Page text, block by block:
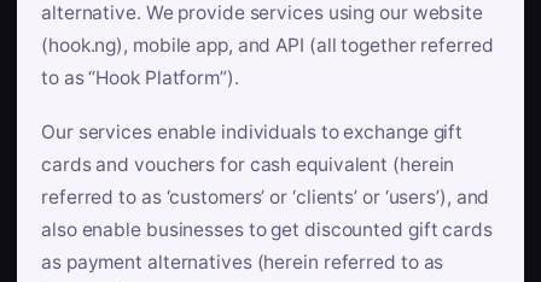
alternative. We provide services using our website
(hook.ng), mobile app, and API (all together referred
to as “Hook Platform”).
Our services enable individuals to exchange gift
cards and vouchers for cash equivalent (herein
referred to as ‘customers’ or ‘clients’ or ‘users’), and
also enable businesses to get discounted gift cards
as payment alternatives (herein referred to as